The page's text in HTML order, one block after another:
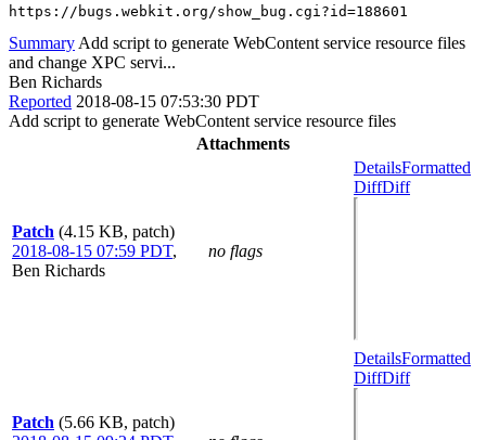
https://bugs.webkit.org/show_bug.cgi?id=188601
Summary Add script to generate WebContent service resource files
and change XPC servi...
Ben Richards
Reported 2018-08-15 07:53:30 PDT
Add script to generate WebContent service resource files
Attachments
Patch (4.15 KB, patch)
2018-08-15 07:59 PDT,
Ben Richards
no flags
DetailsFormatted
DiffDiff
Patch (5.66 KB, patch)
DetailsFormatted
DiffDiff